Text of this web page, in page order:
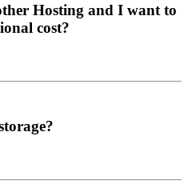
Hosting and I want to
cost?